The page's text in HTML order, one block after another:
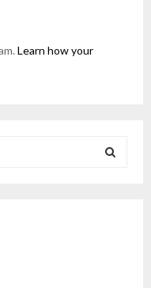
Learn how your